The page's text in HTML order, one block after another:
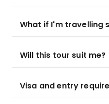
What if I'm travelling
Will this tour suit me?
Visa and entry